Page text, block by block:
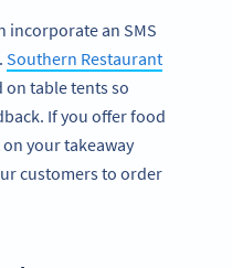
incorporate an SMS
Southern Restaurant
table tents so
If you offer food
your takeaway
customers to order